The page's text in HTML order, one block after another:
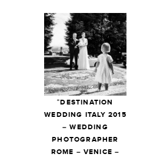
“DESTINATION
WEDDING ITALY 2015
– WEDDING
PHOTOGRAPHER
ROME – VENICE –